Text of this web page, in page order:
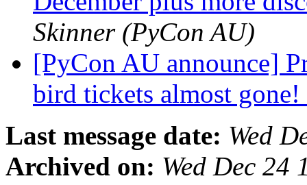
Skinner (PyCon AU)
[PyCon AU announce]
bird tickets almost gone!
Last message date: Wed
Archived on: Wed Dec 24